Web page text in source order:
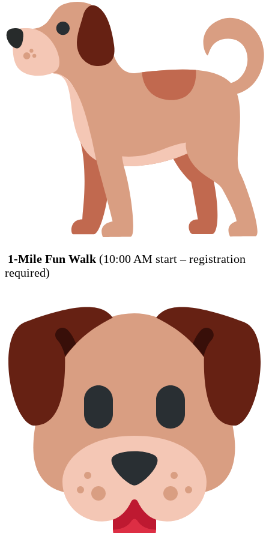
1-Mile Fun Walk (10:00 AM start – registration
required)